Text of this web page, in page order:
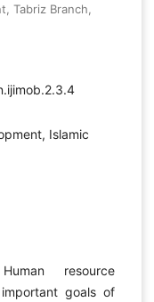
Tabriz Branch,
Islamic
resource
goals of